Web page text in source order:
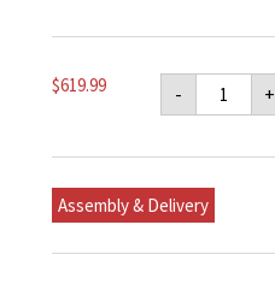
$619.99 -
Dimplex
Winslow
36"
mounted/
Fireplace
quantity
+
Assembly & Delivery